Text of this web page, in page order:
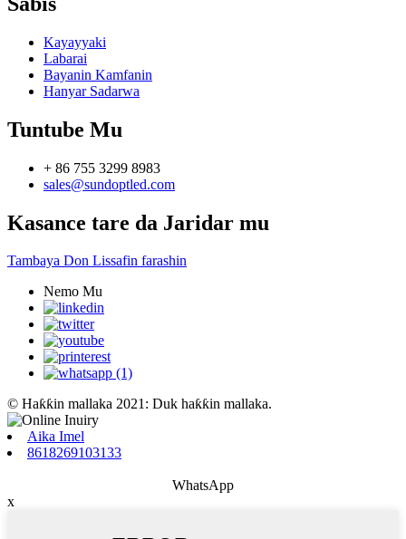
Kayayyaki
Labarai
Bayanin Kamfanin
Hanyar Sadarwa
Tuntube Mu
+ 86 755 3299 8983
sales@sundoptled.com
Kasance tare da Jaridar mu
Tambaya Don Lissafin farashin
Nemo Mu
© Haƙƙin mallaka 2021: Duk haƙƙin mallaka.
Aika Imel
8618269103133
WhatsApp
x